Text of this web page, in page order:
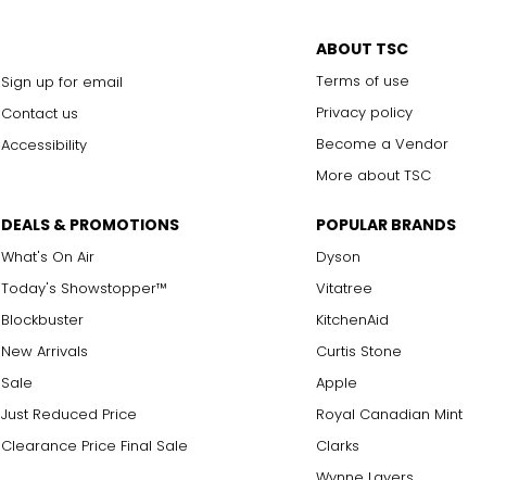
Sign up for email
Contact us
Accessibility
ABOUT TSC
Terms of use
Privacy policy
Become a Vendor
More about TSC
DEALS & PROMOTIONS
What's On Air
Today's Showstopper™
Blockbuster
New Arrivals
Sale
Just Reduced Price
Clearance Price Final Sale
POPULAR BRANDS
Dyson
Vitatree
KitchenAid
Curtis Stone
Apple
Royal Canadian Mint
Clarks